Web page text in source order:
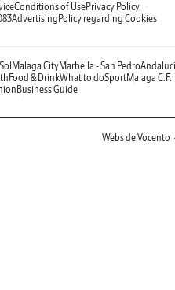
Conditions of UsePrivacy Policy
Advertising Policy regarding Cookies
Malaga CityMarbella - San Pedro
Food & DrinkWhat to doSportMalaga C.F.
Business Guide
Webs de Vocento